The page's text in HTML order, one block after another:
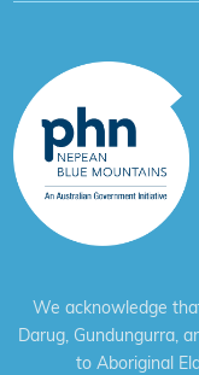
We acknowledge
Darug, Gundungurra,
to Aboriginal